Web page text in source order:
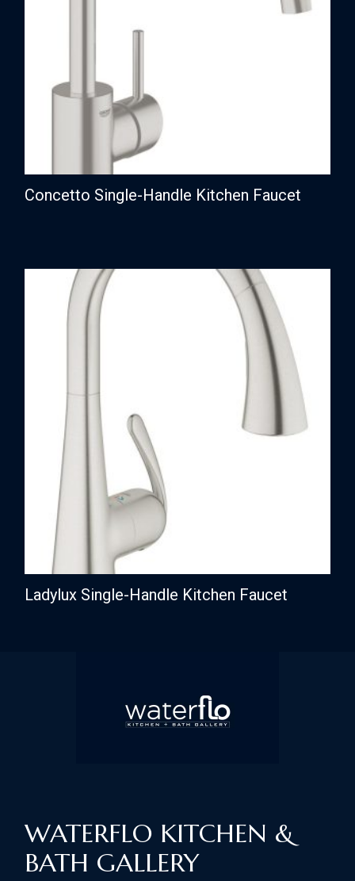
Concetto Single-Handle Kitchen Faucet
Ladylux Single-Handle Kitchen Faucet
WATERFLO KITCHEN &
BATH GALLERY